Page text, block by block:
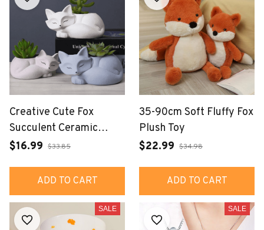
Creative Cute Fox
Succulent Ceramic
Flowerpot Decoration
$16.99 $33.85
ADD TO CART
35-90cm Soft Fluffy Fox
Plush Toy
$22.99 $34.98
ADD TO CART
SALE SALE